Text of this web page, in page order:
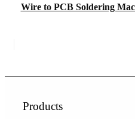
Wire to PCB Soldering
Products